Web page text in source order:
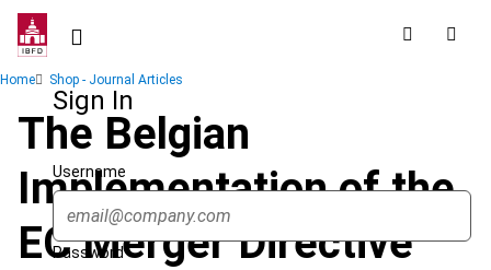
Skip
contentSign In
Username
Password
Breadcrumb
Home Shop - Journal Articles
The Belgian
Implementation of the
EC Merger Directive